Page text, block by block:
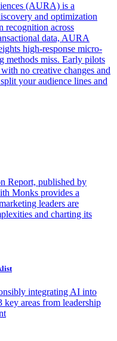
(AURA) is a
and optimization
recognition across
data, AURA
high-response micro-
methods miss. Early pilots
no creative changes and
your audience lines and
Report, published by
Monks provides a
leaders are
and charting its
integrating AI into
key areas from leadership